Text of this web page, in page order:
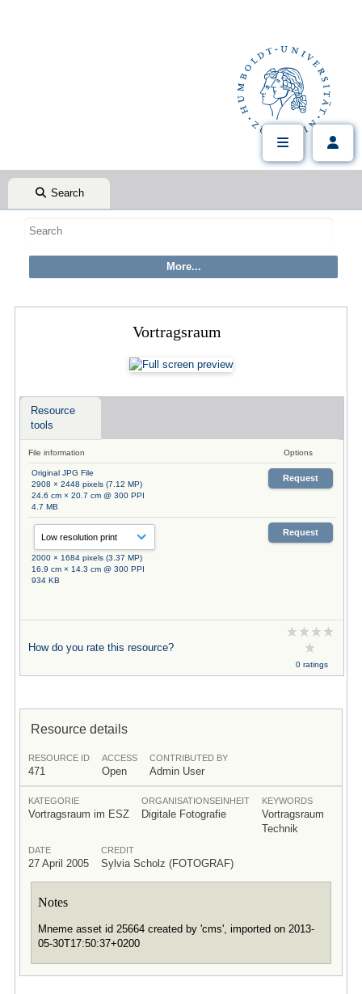
Search
Vortragsraum
Resource
tools
File information Options
Original JPG File
2908 × 2448 pixels (7.12 MP)
24.6 cm × 20.7 cm @ 300 PPI
4.7 MB
Request
2000 × 1684 pixels (3.37 MP)
16.9 cm × 14.3 cm @ 300 PPI
934 KB
Request
How do you rate this resource?
0 ratings
Resource details
RESOURCE ID
471
ACCESS
Open
CONTRIBUTED BY
Admin User
KATEGORIE
Vortragsraum im ESZ
ORGANISATIONSEINHEIT
Digitale Fotografie
KEYWORDS
Vortragsraum
Technik
DATE
27 April 2005
CREDIT
Sylvia Scholz (FOTOGRAF)
Notes
Mneme asset id 25664 created by 'cms', imported on 2013-
05-30T17:50:37+0200